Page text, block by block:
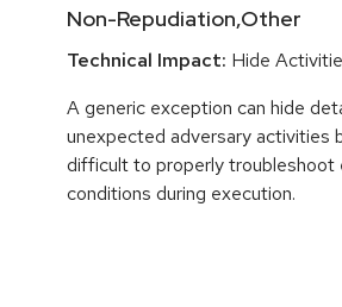
Non-Repudiation,Other
Technical Impact: Hide
A generic exception can hide
unexpected adversary activities
difficult to properly troubleshoot
conditions during execution.